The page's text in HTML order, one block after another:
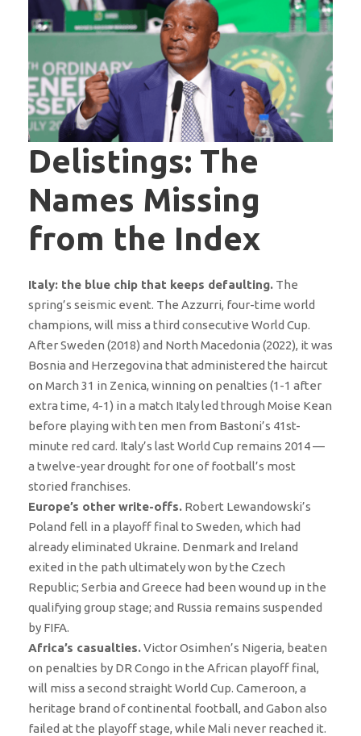
Delistings: The
Names Missing
from the Index
Italy: the blue chip that keeps defaulting. The
spring’s seismic event. The Azzurri, four-time world
champions, will miss a third consecutive World Cup.
After Sweden (2018) and North Macedonia (2022), it was
Bosnia and Herzegovina that administered the haircut
on March 31 in Zenica, winning on penalties (1-1 after
extra time, 4-1) in a match Italy led through Moise Kean
before playing with ten men from Bastoni’s 41st-
minute red card. Italy’s last World Cup remains 2014 —
a twelve-year drought for one of football’s most
storied franchises.
Europe’s other write-offs. Robert Lewandowski’s
Poland fell in a playoff final to Sweden, which had
already eliminated Ukraine. Denmark and Ireland
exited in the path ultimately won by the Czech
Republic; Serbia and Greece had been wound up in the
qualifying group stage; and Russia remains suspended
by FIFA.
Africa’s casualties.Victor Osimhen’s Nigeria, beaten
on penalties by DR Congo in the African playoff final,
will miss a second straight World Cup. Cameroon, a
heritage brand of continental football, and Gabon also
failed at the playoff stage, while Mali never reached it.